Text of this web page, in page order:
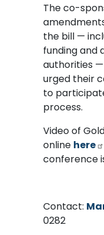
The co-
the bill —
funding and
authorities
urged their
to
process.
Video of
online here
conference
Contact:
0282